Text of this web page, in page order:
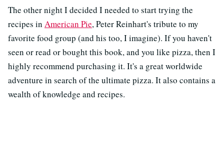
The other night I decided I needed to start trying the
recipes in American Pie, Peter Reinhart's tribute to my
favorite food group (and his too, I imagine). If you haven't
seen or read or bought this book, and you like pizza, then I
highly recommend purchasing it. It's a great worldwide
adventure in search of the ultimate pizza. It also contains a
wealth of knowledge and recipes.